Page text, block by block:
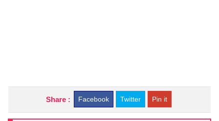
Share : Facebook Twitter Pin it